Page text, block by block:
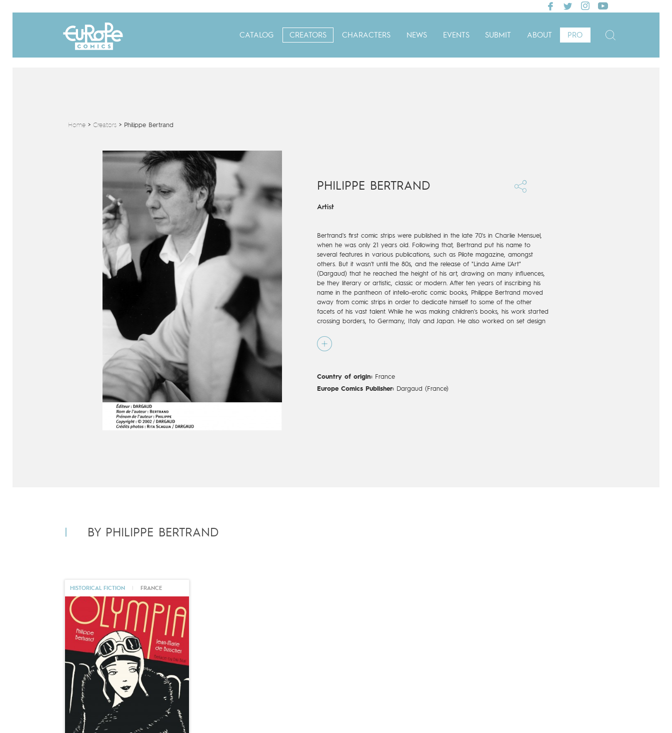
CATALOG CREATORS CHARACTERS NEWS EVENTS SUBMIT ABOUT PRO
Home> Creators> Philippe Bertrand
PHILIPPE BERTRAND
Artist
Bertrand's first comic strips were published in the late 70's in Charlie Mensuel,
when he was only 21 years old. Following that, Bertrand put his name to
several features in various publications, such as Pilote magazine, amongst
others. But it wasn't until the 80s, and the release of "Linda Aime L'Art"
(Dargaud) that he reached the height of his art, drawing on many influences,
be they literary or artistic, classic or modern. After ten years of inscribing his
name in the pantheon of intello-erotic comic books, Philippe Bertrand moved
away from comic strips in order to dedicate himself to some of the other
facets of his vast talent. While he was making children's books, his work started
crossing borders, to Germany, Italy and Japan. He also worked on set design
Etoile, in Paris, and the front door of the French culture center in Berlin. "Rester
Normal," (Dargaud) scripted by Frédéric Beigbeder in 2002, marks Bertrand's
released "L’Amour cash," written by Tonino Benacquista. His last album, "Le
Montespan," was released in 2010 by Delcourt. The gem if a comic book that is
Country of origin: France
Europe Comics Publisher: Dargaud (France)
BY PHILIPPE BERTRAND
HISTORICAL FICTION FRANCE